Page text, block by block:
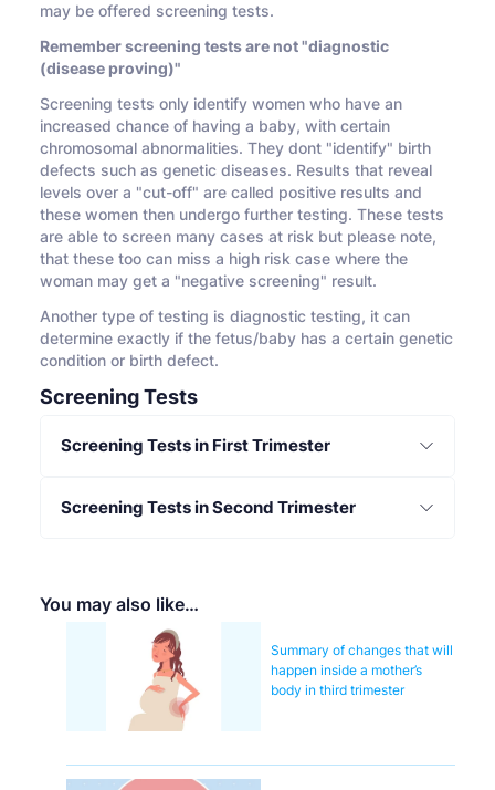
You may also like…
Summary of changes that will
happen inside a mother’s
body in third trimester
may be offered screening tests.
Remember screening tests are not "diagnostic
(disease proving)"
Screening tests only identify women who have an
increased chance of having a baby, with certain
chromosomal abnormalities. They dont "identify" birth
defects such as genetic diseases. Results that reveal
levels over a "cut-off" are called positive results and
these women then undergo further testing. These tests
are able to screen many cases at risk but please note,
that these too can miss a high risk case where the
woman may get a "negative screening" result.
Another type of testing is diagnostic testing, it can
determine exactly if the fetus/baby has a certain genetic
condition or birth defect.
Screening Tests
Screening Tests in First Trimester
Screening Tests in Second Trimester